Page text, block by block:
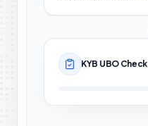
KYB UBO Check